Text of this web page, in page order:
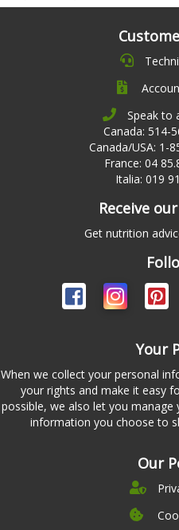
Speak to
Canada: 514-
Canada/USA: 1-
France: 04
Italia: 019
Receive
Get nutrition
Your
When we collect your personal
your rights and make it easy
possible, we also let you
information you choose to
Our